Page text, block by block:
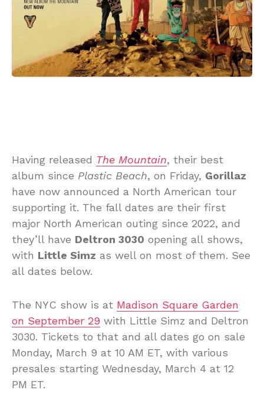
Having released The Mountain, their best
album since Plastic Beach, on Friday, Gorillaz
have now announced a North American tour
supporting it. The fall dates are their first
major North American outing since 2022, and
they’ll have Deltron 3030 opening all shows,
with Little Simz as well on most of them. See
all dates below.
The NYC show is at Madison Square Garden
on September 29 with Little Simz and Deltron
3030. Tickets to that and all dates go on sale
Monday, March 9 at 10 AM ET, with various
presales starting Wednesday, March 4 at 12
PM ET.